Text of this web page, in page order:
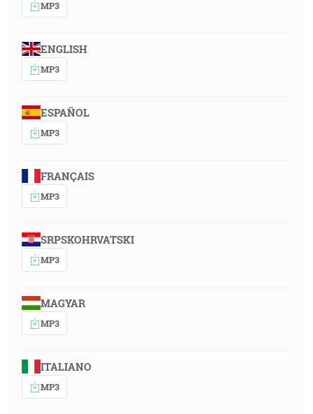
MP3
ENGLISH
MP3
ESPAÑOL
MP3
FRANÇAIS
MP3
SRPSKOHRVATSKI
MP3
MAGYAR
MP3
ITALIANO
MP3